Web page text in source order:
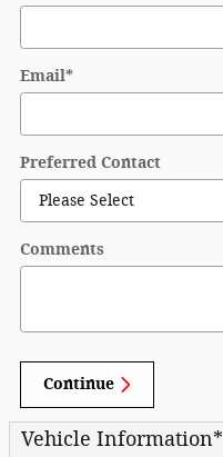
Email*
Preferred Contact
Comments
Continue
Vehicle Information*